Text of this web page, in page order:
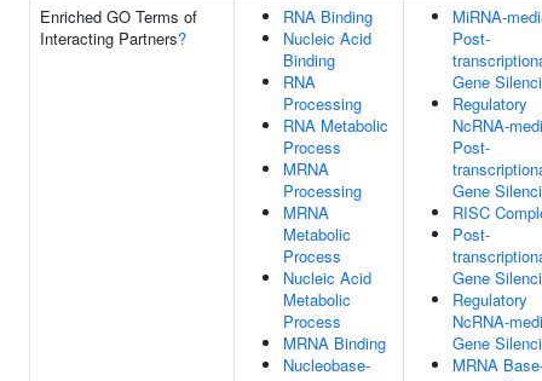
Enriched GO Terms of
Interacting Partners?
RNA Binding
Nucleic Acid
Binding
RNA
Processing
RNA Metabolic
Process
MRNA
Processing
MRNA
Metabolic
Process
Nucleic Acid
Metabolic
Process
MRNA Binding
Nucleobase-
MiRNA-
Post-
Gene
Regulatory
NcRNA-
Post-
Gene
RISC
Post-
Gene
Regulatory
NcRNA-
Gene
MRNA